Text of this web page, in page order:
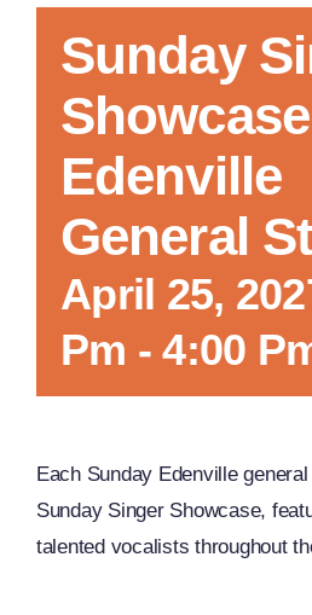
Sunday
Edenville
General
April 25,
Pm -4:00
Each Sunday Edenville
Sunday Singer Showcase,
talented vocalists throughout